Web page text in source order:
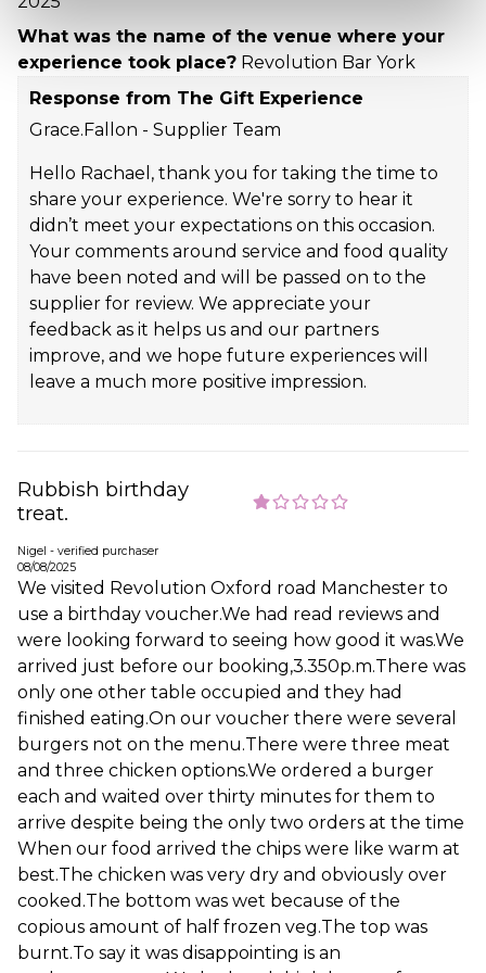
What was the name of the venue where your
experience took place? Revolution Bar York
Response from The Gift Experience
Grace.Fallon - Supplier Team
Hello Rachael, thank you for taking the time to
share your experience. We're sorry to hear it
didn’t meet your expectations on this occasion.
Your comments around service and food quality
have been noted and will be passed on to the
supplier for review. We appreciate your
feedback as it helps us and our partners
improve, and we hope future experiences will
leave a much more positive impression.
Rubbish birthday
treat.
Nigel - verified purchaser
08/08/2025
We visited Revolution Oxford road Manchester to
use a birthday voucher.We had read reviews and
were looking forward to seeing how good it was.We
arrived just before our booking,3.350p.m.There was
only one other table occupied and they had
finished eating.On our voucher there were several
burgers not on the menu.There were three meat
and three chicken options.We ordered a burger
each and waited over thirty minutes for them to
arrive despite being the only two orders at the time
When our food arrived the chips were like warm at
best.The chicken was very dry and obviously over
cooked.The bottom was wet because of the
copious amount of half frozen veg.The top was
burnt.To say it was disappointing is an